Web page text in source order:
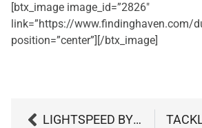
[btx_image image_id=”2826″
link=”https://www.findinghaven.com/
position=”center”][/btx_image]
LIGHTSPEED BY CURIO